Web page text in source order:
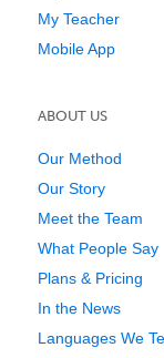
My Teacher
Mobile App
ABOUT US
Our Method
Our Story
Meet the Team
What People Say
Plans & Pricing
In the News
Languages We